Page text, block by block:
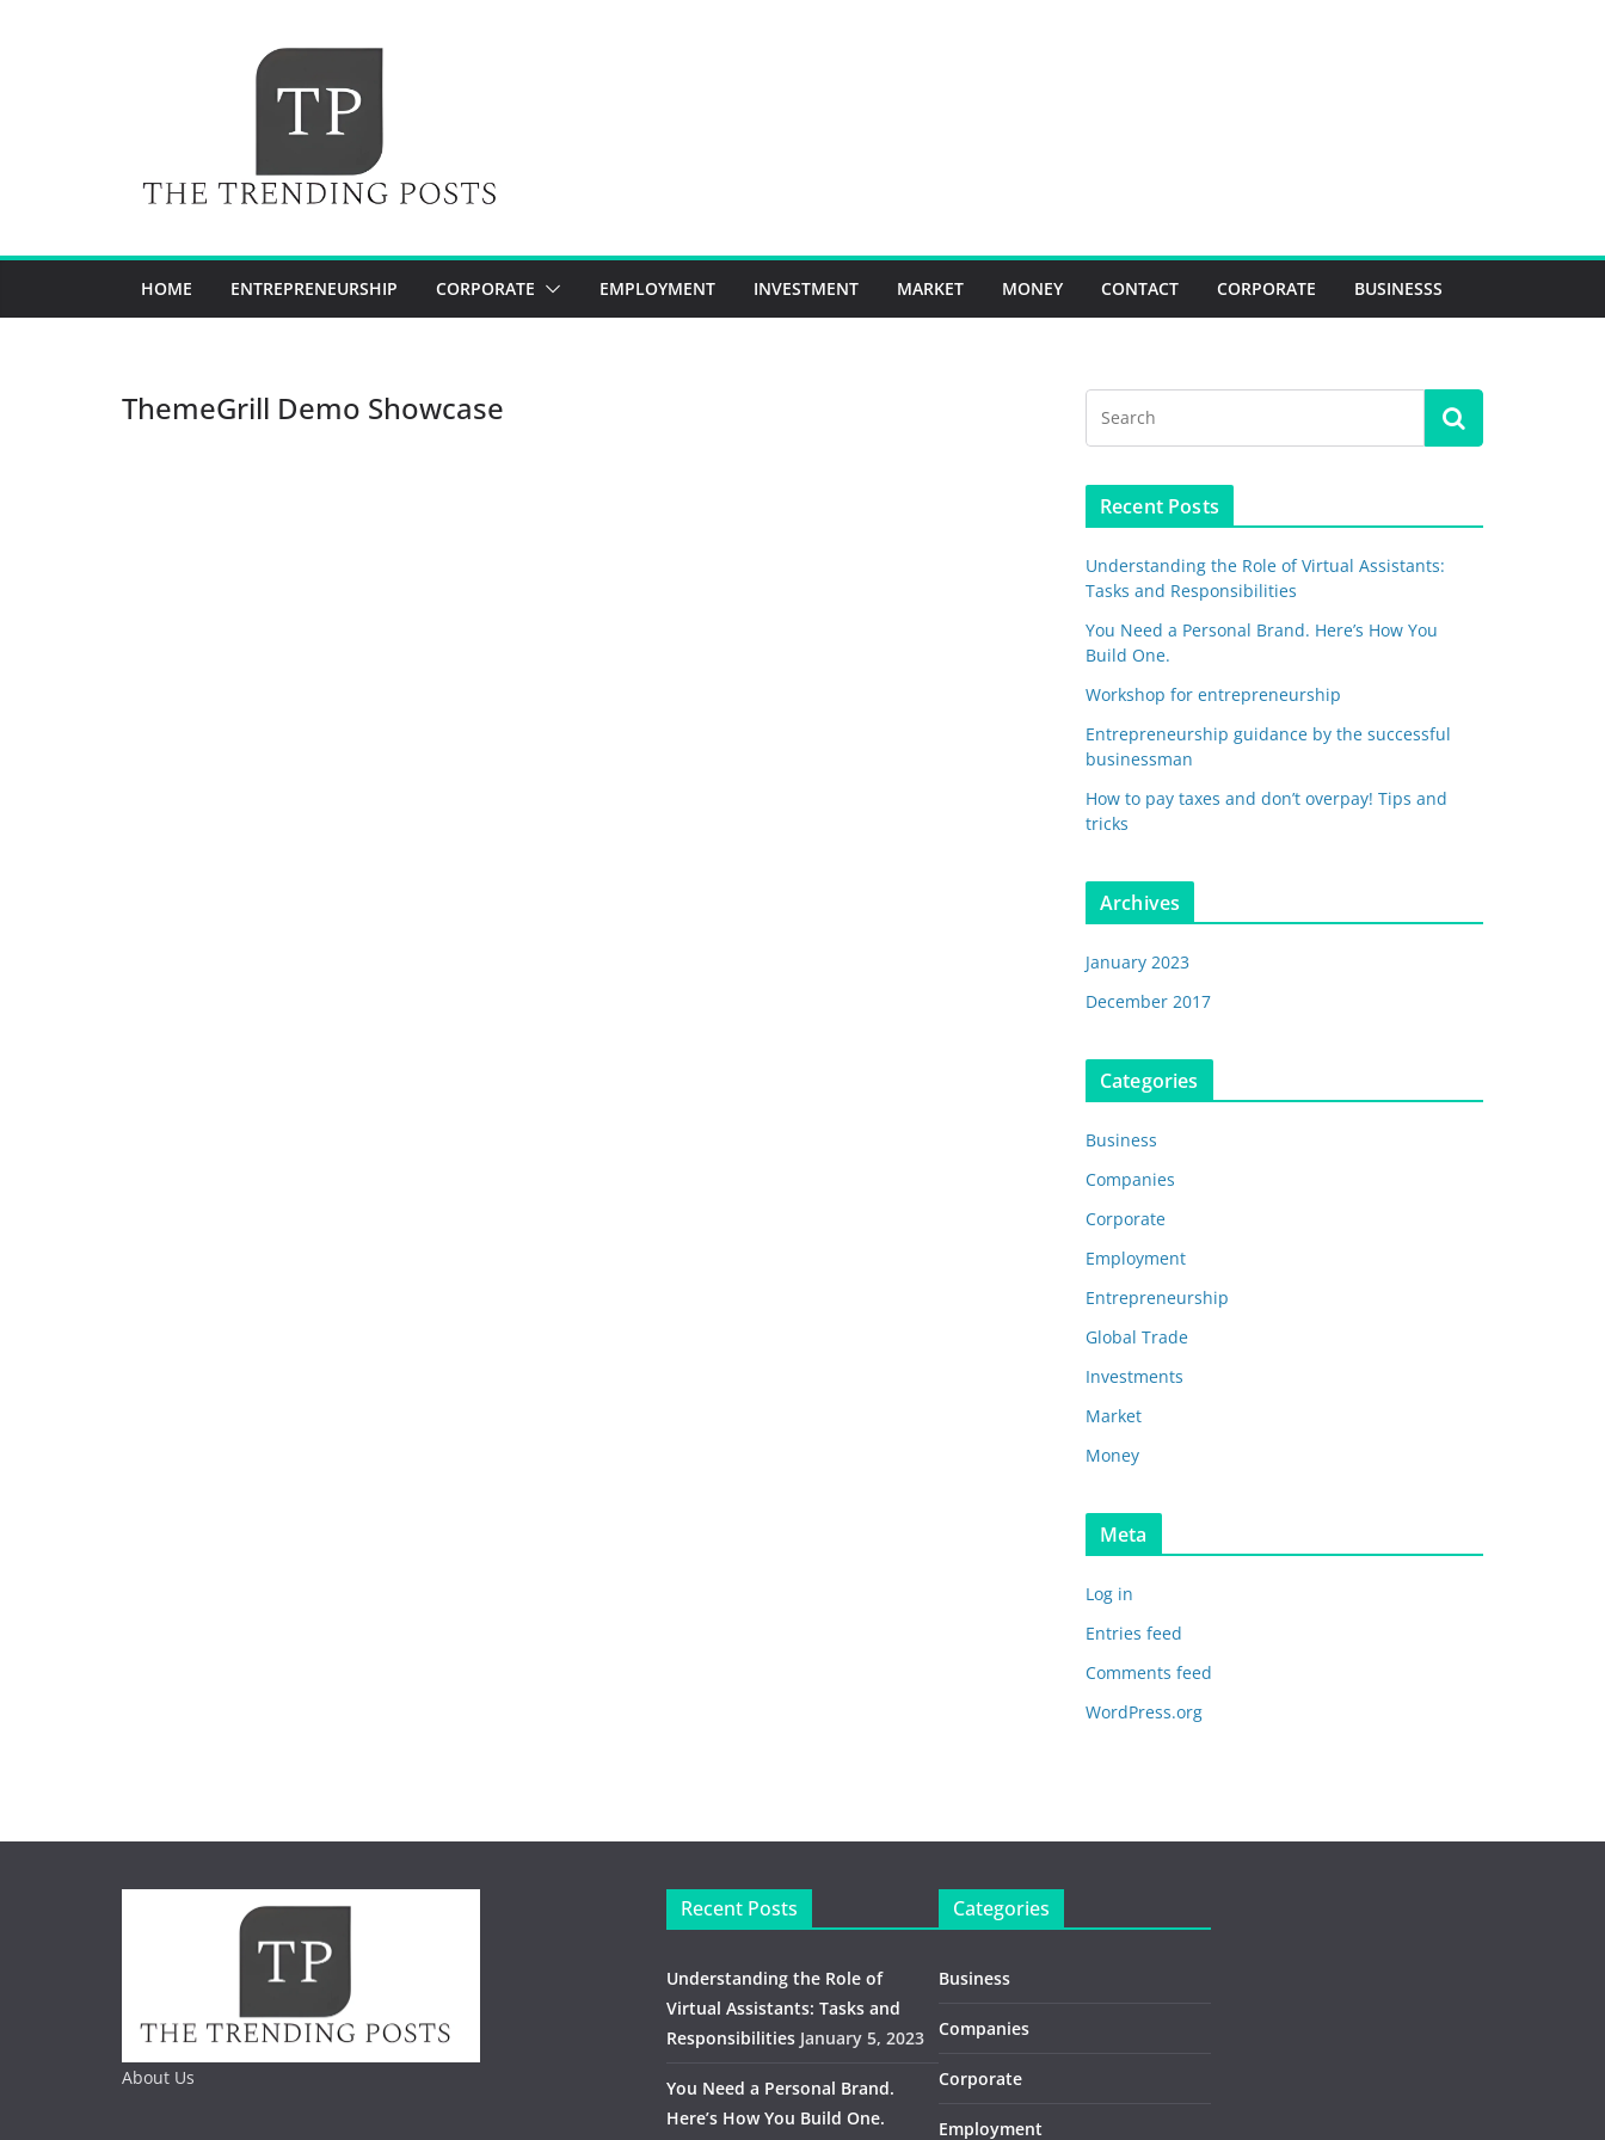
HOME ENTREPRENEURSHIP CORPORATE EMPLOYMENT INVESTMENT MARKET MONEY CONTACT CORPORATE BUSINESSS
ThemeGrill Demo Showcase
Recent Posts
Understanding the Role of Virtual Assistants:
Tasks and Responsibilities
You Need a Personal Brand. Here’s How You
Build One.
Workshop for entrepreneurship
Entrepreneurship guidance by the successful
businessman
How to pay taxes and don’t overpay! Tips and
tricks
Archives
January 2023
December 2017
Categories
Business
Companies
Corporate
Employment
Entrepreneurship
Global Trade
Investments
Market
Money
Meta
Log in
Entries feed
Comments feed
WordPress.org
About Us
Recent Posts
Understanding the Role of
Virtual Assistants: Tasks and
Responsibilities January 5, 2023
You Need a Personal Brand.
Here’s How You Build One.
Categories
Business
Companies
Corporate
Employment